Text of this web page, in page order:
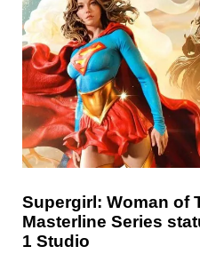
Supergirl: Woman of
Masterline Series
1 Studio